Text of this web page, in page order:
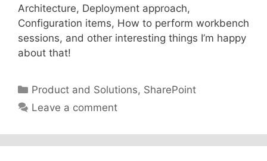
Architecture, Deployment approach,
Configuration items, How to perform workbench
sessions, and other interesting things I’m happy
about that!
Categories
Product and Solutions, SharePoint
Leave a comment